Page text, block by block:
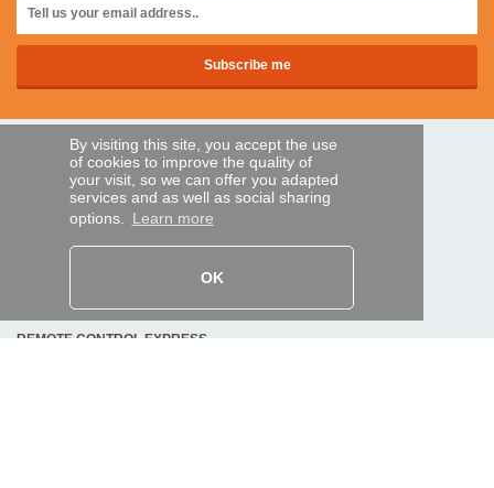
By visiting this site, you accept the use
of cookies to improve the quality of
your visit, so we can offer you adapted
services and as well as social sharing
options. Learn more
OK
SECURE PAYMENTS
Bank transfer
REMOTE CONTROL EXPRESS